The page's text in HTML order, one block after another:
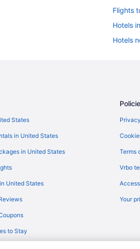
Flights
Hotels
Hotels
States
in United States
in United States
United States
to Stay
Terms
Vrbo
Your